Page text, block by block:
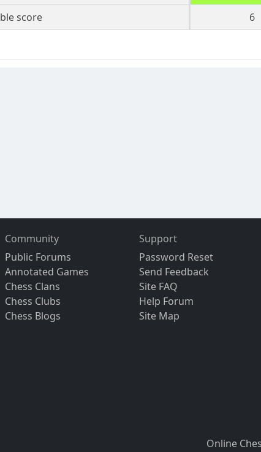
score
6
Community
Public Forums
Annotated Games
Chess Clans
Chess Clubs
Chess Blogs
Support
Password Reset
Send Feedback
Site FAQ
Help Forum
Site Map
Online